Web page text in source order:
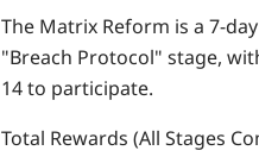
The Matrix Reform is a 7-
"Breach Protocol" stage,
14to participate.
Total Rewards (All Stages